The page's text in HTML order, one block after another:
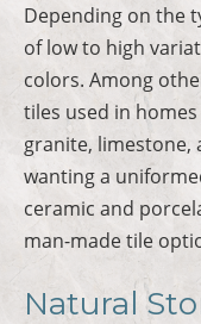
Depending on the
of low to high
colors. Among
tiles used in
granite, limestone,
wanting a
ceramic and
man-made tile
Natural